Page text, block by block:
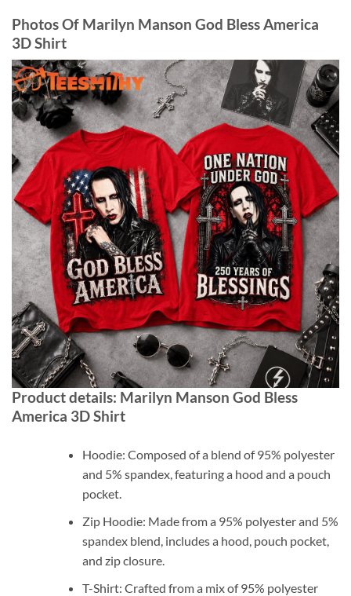
Photos Of Marilyn Manson God Bless America
3D Shirt
Product details: Marilyn Manson God Bless
America 3D Shirt
Hoodie: Composed of a blend of 95% polyester
and 5% spandex, featuring a hood and a pouch
pocket.
Zip Hoodie: Made from a 95% polyester and 5%
spandex blend, includes a hood, pouch pocket,
and zip closure.
T-Shirt: Crafted from a mix of 95% polyester